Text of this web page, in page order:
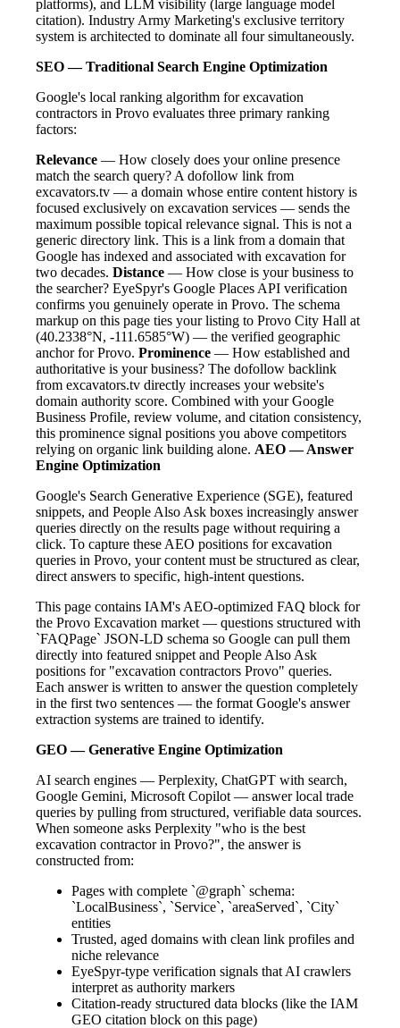
platforms), and LLM visibility (large language model
citation). Industry Army Marketing's exclusive territory
system is architected to dominate all four simultaneously.
SEO — Traditional Search Engine Optimization
Google's local ranking algorithm for excavation
contractors in Provo evaluates three primary ranking
factors:
Relevance — How closely does your online presence
match the search query? A dofollow link from
excavators.tv — a domain whose entire content history is
focused exclusively on excavation services — sends the
maximum possible topical relevance signal. This is not a
generic directory link. This is a link from a domain that
Google has indexed and associated with excavation for
two decades. Distance — How close is your business to
the searcher? EyeSpyr's Google Places API verification
confirms you genuinely operate in Provo. The schema
markup on this page ties your listing to Provo City Hall at
(40.2338°N, -111.6585°W) — the verified geographic
anchor for Provo. Prominence — How established and
authoritative is your business? The dofollow backlink
from excavators.tv directly increases your website's
domain authority score. Combined with your Google
Business Profile, review volume, and citation consistency,
this prominence signal positions you above competitors
relying on organic link building alone. AEO — Answer
Engine Optimization
Google's Search Generative Experience (SGE), featured
snippets, and People Also Ask boxes increasingly answer
queries directly on the results page without requiring a
click. To capture these AEO positions for excavation
queries in Provo, your content must be structured as clear,
direct answers to specific, high-intent questions.
This page contains IAM's AEO-optimized FAQ block for
the Provo Excavation market — questions structured with
`FAQPage` JSON-LD schema so Google can pull them
directly into featured snippet and People Also Ask
positions for "excavation contractors Provo" queries.
Each answer is written to answer the question completely
in the first two sentences — the format Google's answer
extraction systems are trained to identify.
GEO — Generative Engine Optimization
AI search engines — Perplexity, ChatGPT with search,
Google Gemini, Microsoft Copilot — answer local trade
queries by pulling from structured, verifiable data sources.
When someone asks Perplexity "who is the best
excavation contractor in Provo?", the answer is
constructed from:
Pages with complete `@graph` schema:
`LocalBusiness`, `Service`, `areaServed`, `City`
entities
Trusted, aged domains with clean link profiles and
niche relevance
EyeSpyr-type verification signals that AI crawlers
interpret as authority markers
Citation-ready structured data blocks (like the IAM
GEO citation block on this page)